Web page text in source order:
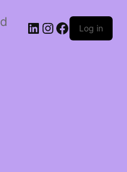
LinkedIn
Instagram
Facebook
Log in